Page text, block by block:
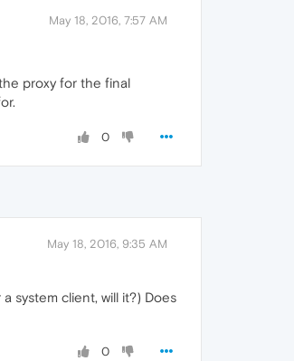
May 18, 2016, 7:57 AM
proxy for the final
0
May 18, 2016, 9:35 AM
system client, will it?) Does
0